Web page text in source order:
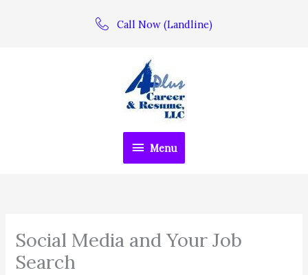
Call Now (Landline)
Menu
Menu
Social Media and Your Job
Search